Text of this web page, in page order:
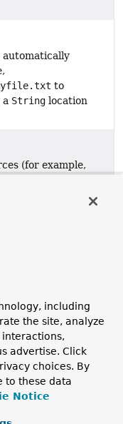
to
String location
(for example,
VFS in the
supports writing
including
the site, analyze
advertise. Click
choices. By
to these data
Notice